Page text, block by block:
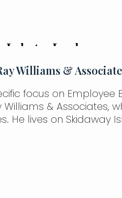
Williams &
focus on Employee
& Associates,
He lives on Skidaway